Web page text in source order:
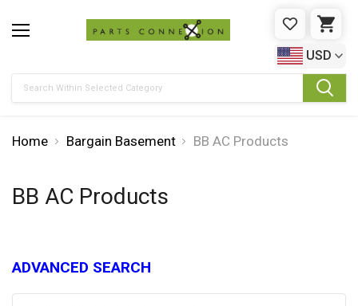
WISHLIST
USD
Home Bargain Basement BB AC Products
BB AC Products
ADVANCED SEARCH